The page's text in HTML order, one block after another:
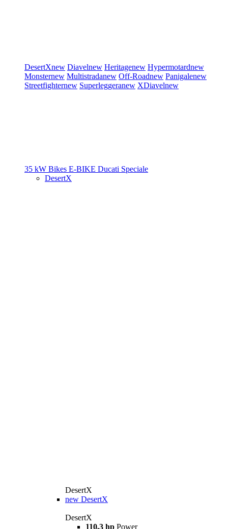
DesertXnew Diavelnew Heritagenew Hypermotardnew
Monsternew Multistradanew Off-Roadnew Panigalenew
Streetfighternew Superleggeranew XDiavelnew
35 kW Bikes E-BIKE Ducati Speciale
DesertX
DesertX
new DesertX
DesertX
110,3 hp Power